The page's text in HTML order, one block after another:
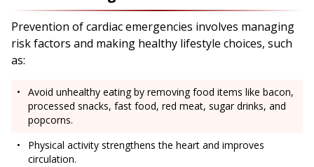
Prevention of cardiac emergencies involves managing
risk factors and making healthy lifestyle choices, such
as:
Avoid unhealthy eating by removing food items like bacon,
processed snacks, fast food, red meat, sugar drinks, and
popcorns.
Physical activity strengthens the heart and improves
circulation.